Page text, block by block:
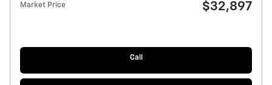
Market Price $32,897
Call